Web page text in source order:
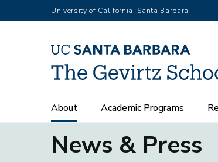
to
University of California, Santa Barbara
Main
navigation
About Academic Programs
News & Press